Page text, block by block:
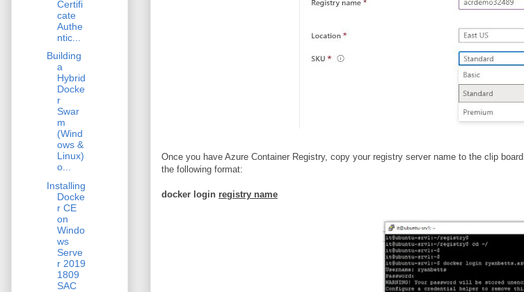
Once you have Azure Container Registry, copy your registry server name to the clip
the following format:
docker login registry name
Certifi
cate
Authe
ntic...
Building
a
Hybrid
Docke
r
Swar
m
(Wind
ows &
Linux)
o...
Installing
Docke
r CE
on
Windo
ws
Serve
r 2019
1809
SAC